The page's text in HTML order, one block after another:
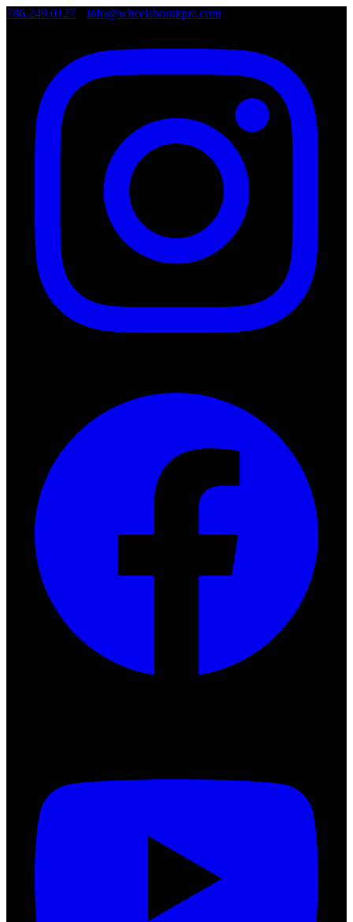
786.249.0127 info@wheelsboutique.com